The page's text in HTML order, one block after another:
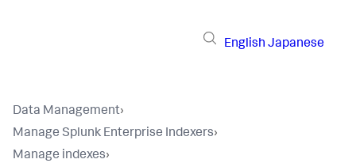
English Japanese
Data Management›
Manage Splunk Enterprise Indexers›
Manage indexes›